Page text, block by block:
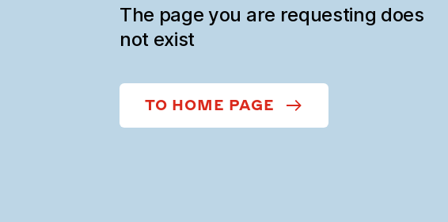
The page you are requesting does
not exist
TO HOME PAGE